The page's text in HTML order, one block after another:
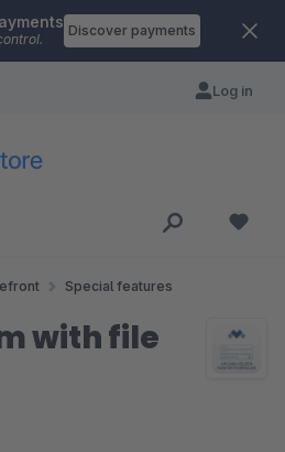
Discover payments
Log in
Special features
with file